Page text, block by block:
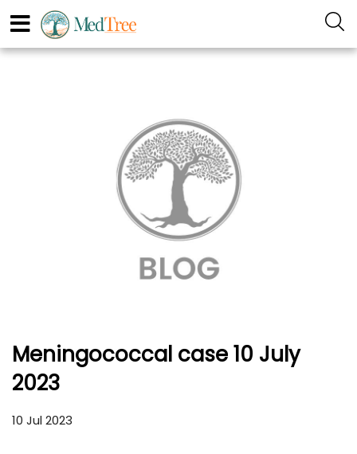
Meningococcal case 10 July
2023
10 Jul 2023